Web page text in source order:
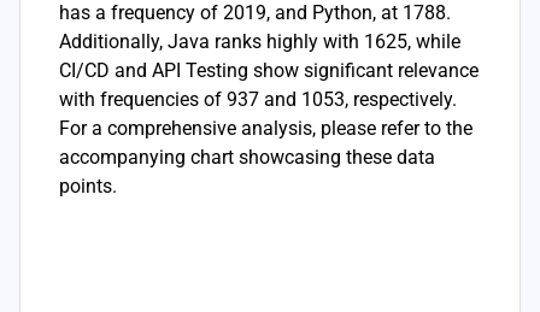
has a frequency of 2019, and Python, at 1788.
Additionally, Java ranks highly with 1625, while
CI/CD and API Testing show significant relevance
with frequencies of 937 and 1053, respectively.
For a comprehensive analysis, please refer to the
accompanying chart showcasing these data
points.